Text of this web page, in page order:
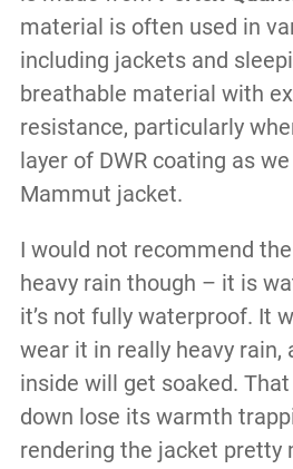
material is often used in
including jackets and
breathable material with
resistance, particularly
layer of DWR coating as
Mammut jacket.
I would not recommend
heavy rain though – it is
it’s not fully waterproof. It
wear it in really heavy rain,
inside will get soaked.
down lose its warmth
rendering the jacket pretty